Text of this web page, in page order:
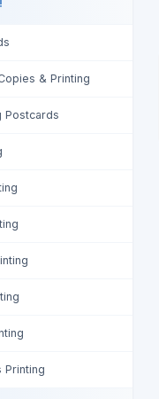
& Printing
Postcards
Printing